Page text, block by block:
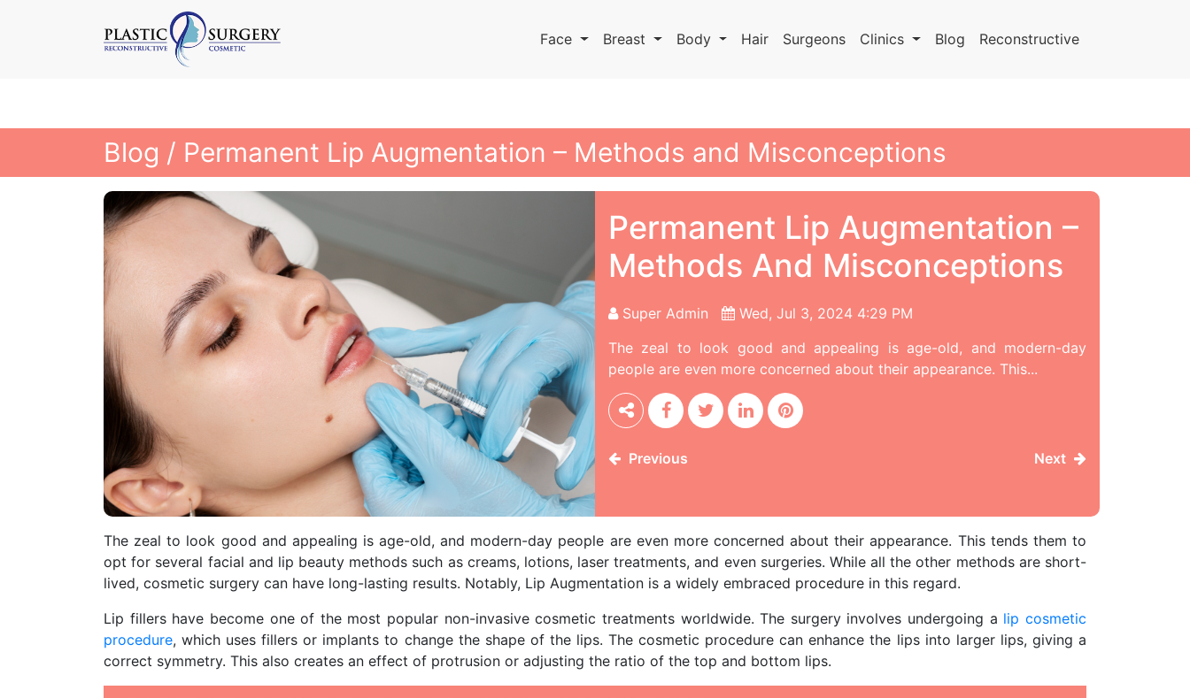
Face Breast Body Hair Surgeons Clinics Blog Reconstructive
Blog / Permanent Lip Augmentation – Methods and Misconceptions
Permanent Lip Augmentation –
Methods And Misconceptions
Super Admin
Wed, Jul 3, 2024 4:29 PM
The zeal to look good and appealing is age-old, and modern-day
people are even more concerned about their appearance. This...
Previous Next
The zeal to look good and appealing is age-old, and modern-day people are even more concerned about their appearance. This tends them to
opt for several facial and lip beauty methods such as creams, lotions, laser treatments, and even surgeries. While all the other methods are short-
lived, cosmetic surgery can have long-lasting results. Notably, Lip Augmentation is a widely embraced procedure in this regard.
Lip fillers have become one of the most popular non-invasive cosmetic treatments worldwide. The surgery involves undergoing a lip cosmetic
procedure, which uses fillers or implants to change the shape of the lips. The cosmetic procedure can enhance the lips into larger lips, giving a
correct symmetry. This also creates an effect of protrusion or adjusting the ratio of the top and bottom lips.